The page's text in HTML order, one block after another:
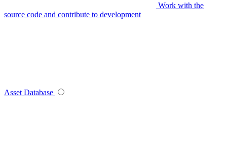
Work with the
source code and contribute to development
Asset Database